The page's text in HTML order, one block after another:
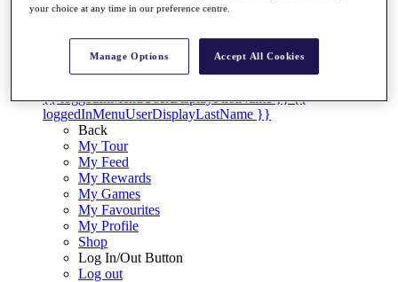
{{ loginLinkText }}
{{ loggedInMenuUserDisplayFirstName }} {{
loggedInMenuUserDisplayLastName }}
Back
My Tour
My Feed
My Rewards
My Games
My Favourites
My Profile
Shop
Log In/Out Button
Log out
your choice at any time in our preference centre.
Manage Options Accept All Cookies